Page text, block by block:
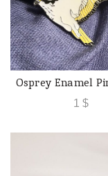
ADD TO
Osprey Enamel
1 $